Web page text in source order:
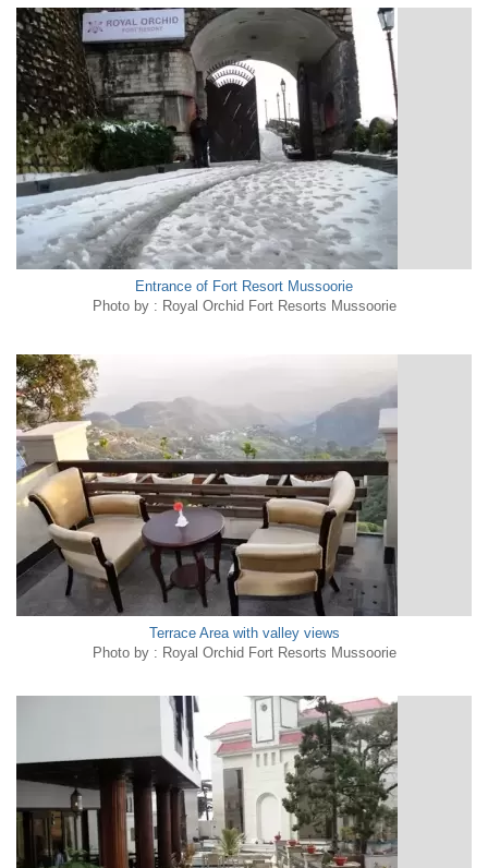
Entrance of Fort Resort Mussoorie
Photo by : Royal Orchid Fort Resorts Mussoorie
Terrace Area with valley views
Photo by : Royal Orchid Fort Resorts Mussoorie